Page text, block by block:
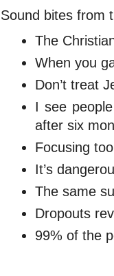
Sound bites from
The
When you
Don’t treat
I see
after six
Focusing
It’s
The same
Dropouts
99% of the